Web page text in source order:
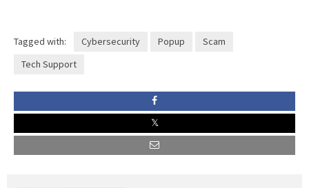
Tagged with: Cybersecurity Popup
Scam
Tech Support